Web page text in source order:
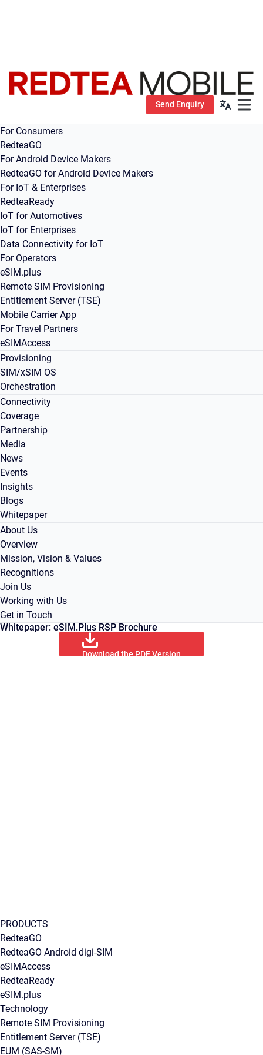
Send Enquiry
Open
For Consumers
RedteaGO
For Android Device Makers
RedteaGO for Android Device Makers
For IoT & Enterprises
RedteaReady
IoT for Automotives
IoT for Enterprises
Data Connectivity for IoT
For Operators
eSIM.plus
Remote SIM Provisioning
Entitlement Server (TSE)
Mobile Carrier App
For Travel Partners
eSIMAccess
Provisioning
SIM/xSIM OS
Orchestration
Connectivity
Coverage
Partnership
Media
News
Events
Insights
Blogs
Whitepaper
About Us
Overview
Mission, Vision & Values
Recognitions
Join Us
Working with Us
Get in Touch
Whitepaper: eSIM.Plus RSP Brochure
Download the PDF Version
PRODUCTS
RedteaGO
RedteaGO Android digi-SIM
eSIMAccess
RedteaReady
eSIM.plus
Technology
Remote SIM Provisioning
Entitlement Server (TSE)
EUM (SAS-SM)